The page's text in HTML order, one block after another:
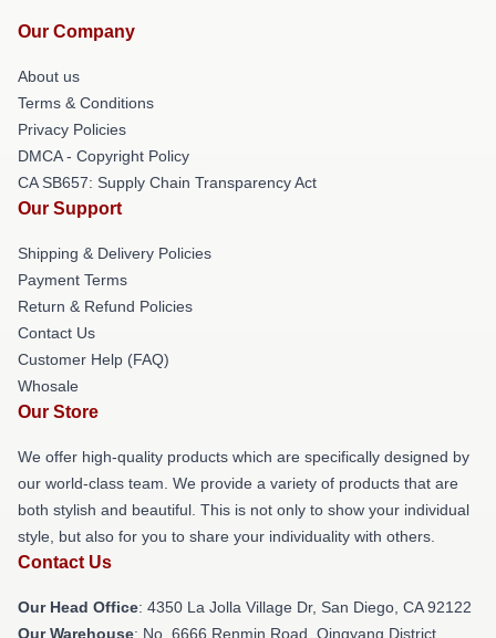
Our Company
About us
Terms & Conditions
Privacy Policies
DMCA - Copyright Policy
CA SB657: Supply Chain Transparency Act
Our Support
Shipping & Delivery Policies
Payment Terms
Return & Refund Policies
Contact Us
Customer Help (FAQ)
Whosale
Our Store
We offer high-quality products which are specifically designed by
our world-class team. We provide a variety of products that are
both stylish and beautiful. This is not only to show your individual
style, but also for you to share your individuality with others.
Contact Us
Our Head Office: 4350 La Jolla Village Dr, San Diego, CA 92122
Our Warehouse: No. 6666 Renmin Road, Qingyang District,